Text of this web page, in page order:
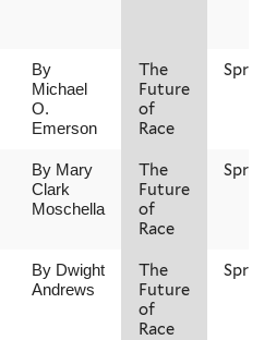
By
Michael
O.
Emerson
The
Future
of
Race
By Mary
Clark
Moschella
The
Future
of
Race
By Dwight
Andrews
The
Future
of
Race